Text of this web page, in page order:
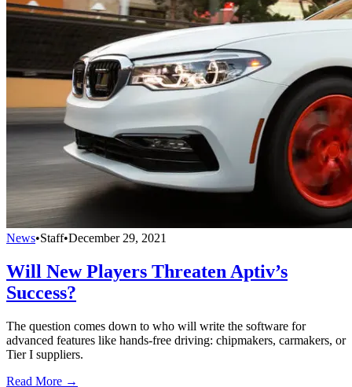
News•Staff•December 29, 2021
Will New Players Threaten Aptiv’s
Success?
The question comes down to who will write the software for
advanced features like hands-free driving: chipmakers, carmakers, or
Tier I suppliers.
Read More →